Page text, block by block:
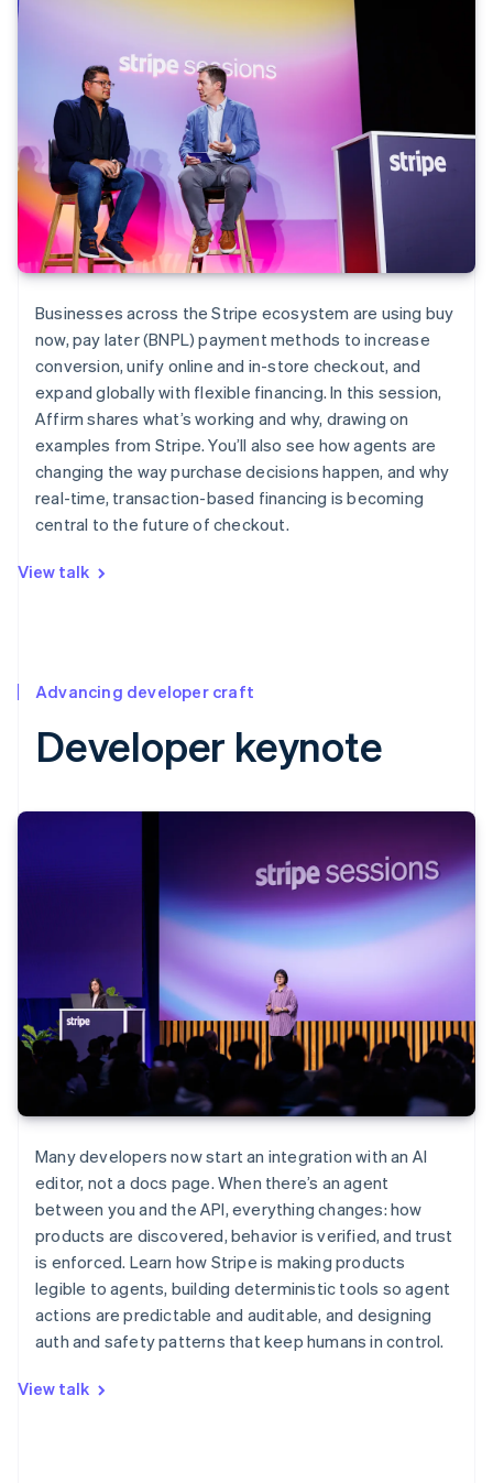
Businesses across the Stripe ecosystem are using buy
now, pay later (BNPL) payment methods to increase
conversion, unify online and in-store checkout, and
expand globally with flexible financing. In this session,
Affirm shares what’s working and why, drawing on
examples from Stripe. You’ll also see how agents are
changing the way purchase decisions happen, and why
real-time, transaction-based financing is becoming
central to the future of checkout.
View talk
Advancing developer craft
Developer keynote
Many developers now start an integration with an AI
editor, not a docs page. When there’s an agent
between you and the API, everything changes: how
products are discovered, behavior is verified, and trust
is enforced. Learn how Stripe is making products
legible to agents, building deterministic tools so agent
actions are predictable and auditable, and designing
auth and safety patterns that keep humans in control.
View talk